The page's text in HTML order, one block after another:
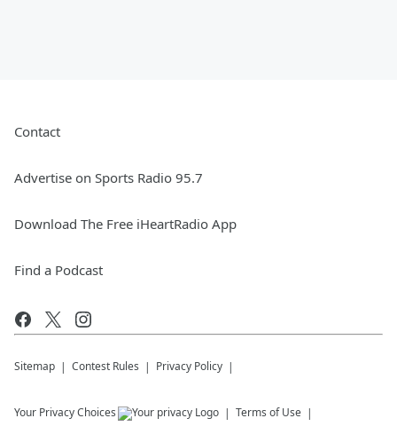
Contact
Advertise on Sports Radio 95.7
Download The Free iHeartRadio App
Find a Podcast
Sitemap Contest Rules Privacy Policy
Your Privacy Choices Terms of Use